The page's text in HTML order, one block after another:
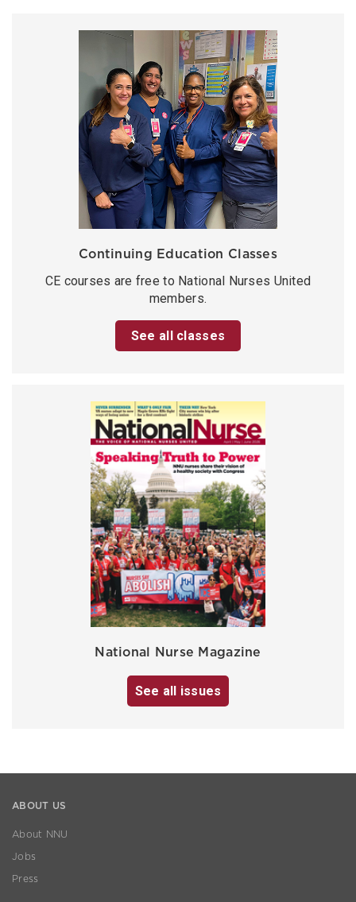
Continuing Education Classes
CE courses are free to National Nurses United
members.
See all classes
National Nurse Magazine
See all issues
ABOUT US
About NNU
Jobs
Press